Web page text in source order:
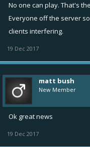
No one can play. That's
Everyone off the server
clients interfering.
19 Dec 2017
matt bush
New Member
Ok great news
19 Dec 2017